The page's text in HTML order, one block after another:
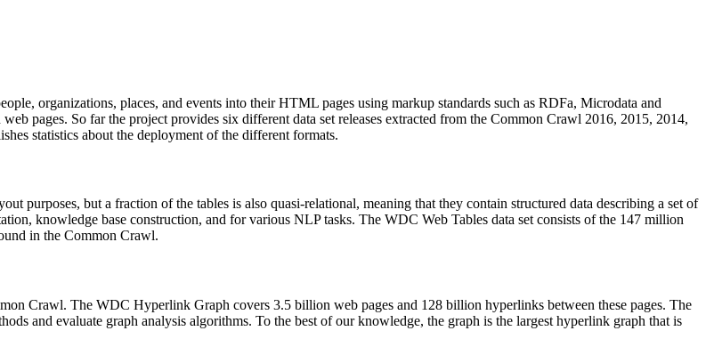
organizations, places, and events into their HTML pages using markup standards such as RDFa, Microdata and
pages. So far the project provides six different data set releases extracted from the Common Crawl 2016, 2015, 2014,
statistics about the deployment of the different formats.
purposes, but a fraction of the tables is also quasi-relational, meaning that they contain structured data describing a set of
knowledge base construction, and for various NLP tasks. The WDC Web Tables data set consists of the 147 million
in the Common Crawl.
Crawl. The WDC Hyperlink Graph covers 3.5 billion web pages and 128 billion hyperlinks between these pages. The
and evaluate graph analysis algorithms. To the best of our knowledge, the graph is the largest hyperlink graph that is